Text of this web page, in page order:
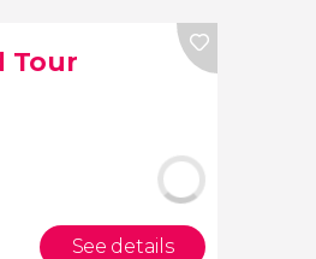
Tour
See details